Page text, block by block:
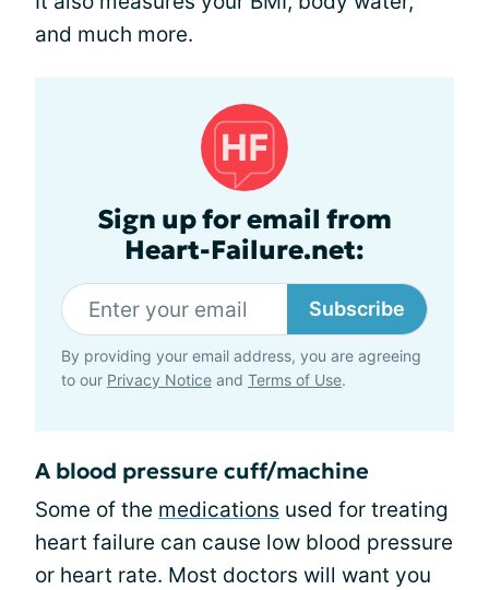
and much more.
Sign up for email from
Heart-Failure.net:
Subscribe
By providing your email address, you are agreeing
to our Privacy Notice and Terms of Use.
A blood pressure cuff/machine
Some of the medications used for treating
heart failure can cause low blood pressure
or heart rate. Most doctors will want you